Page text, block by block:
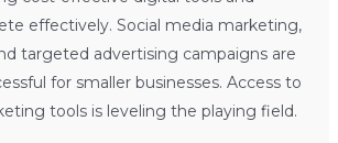
effectively. Social media marketing,
targeted advertising campaigns are
for smaller businesses. Access to
tools is leveling the playing field.